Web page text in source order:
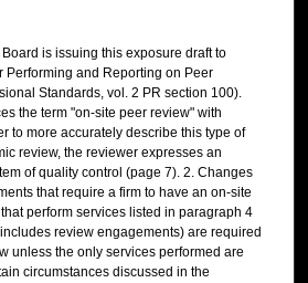
is issuing this exposure draft to
Performing and Reporting on Peer
Standards, vol. 2 PR section 100).
the term "on-site peer review" with
to more accurately describe this type of
review, the reviewer expresses an
of quality control (page 7). 2. Changes
that require a firm to have an on-site
perform services listed in paragraph 4
review engagements) are required
unless the only services performed are
circumstances discussed in the